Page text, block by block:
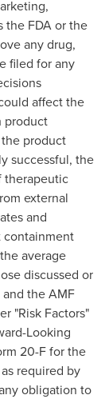
the FDA or the
any drug,
filed for any
affect the
product
product
successful, the
therapeutic
external
and
containment
average
discussed or
the AMF
"Risk Factors"
Looking
20-F for the
required by
obligation to